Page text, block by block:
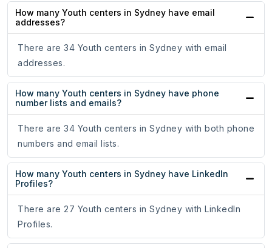
How many Youth centers in Sydney have email
addresses?
There are 34 Youth centers in Sydney with email
addresses.
How many Youth centers in Sydney have phone
number lists and emails?
There are 34 Youth centers in Sydney with both phone
numbers and email lists.
How many Youth centers in Sydney have LinkedIn
Profiles?
There are 27 Youth centers in Sydney with LinkedIn
Profiles.